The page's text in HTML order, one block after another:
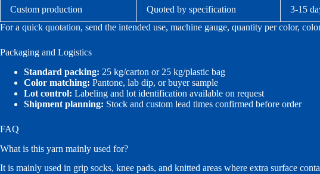
Custom production Quoted by specification 3-15
For a quick quotation, send the intended use, machine gauge, quantity per color,
Packaging and Logistics
Standard packing: 25 kg/carton or 25 kg/plastic bag
Color matching: Pantone, lab dip, or buyer sample
Lot control: Labeling and lot identification available on request
Shipment planning: Stock and custom lead times confirmed before order
FAQ
What is this yarn mainly used for?
It is mainly used in grip socks, knee pads, and knitted areas where extra surface